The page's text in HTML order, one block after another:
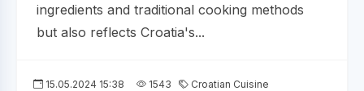
ingredients and traditional cooking methods
but also reflects Croatia's...
15.05.2024 15:38 1543 Croatian Cuisine